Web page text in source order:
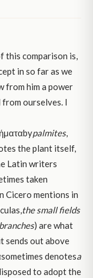
this comparison is,
in so far as we
from him a power
from ourselves. I
palmites,
the plant itself,
Latin writers
taken
Cicero mentions in
the small fields
branches) are what
sends out above
denotesa
to adopt the